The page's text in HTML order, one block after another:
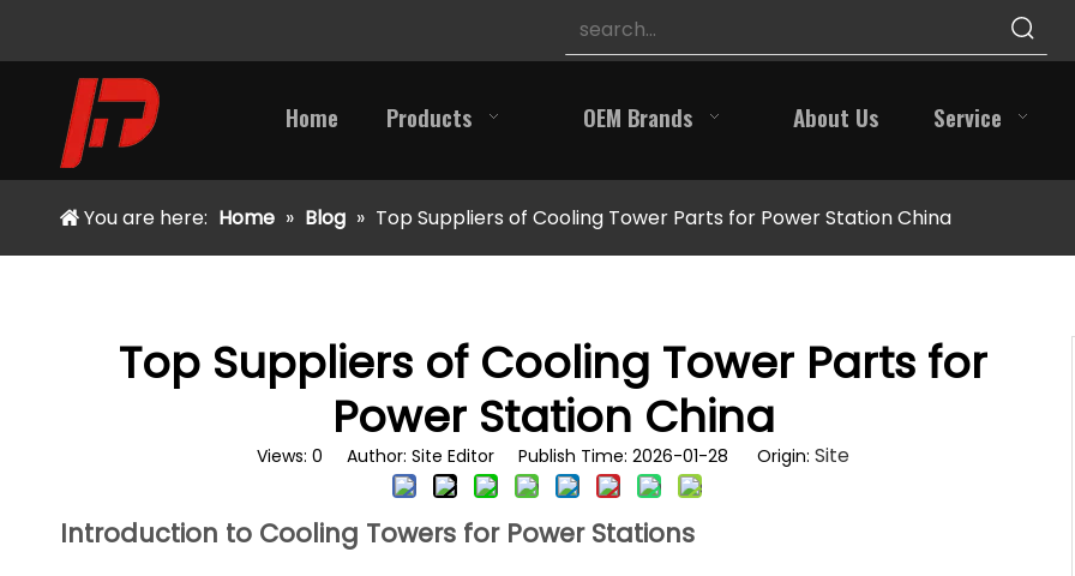
Home Products OEM Brands About Us Service
You are here: Home » Blog » Top Suppliers of Cooling Tower Parts for Power Station China
Top Suppliers of Cooling Tower Parts for
Power Station China
Views:0 Author: Site Editor Publish Time: 2026-01-28 Origin:Site
Introduction to Cooling Towers for Power Stations